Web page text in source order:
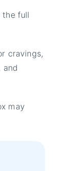
the full
cravings,
and
may